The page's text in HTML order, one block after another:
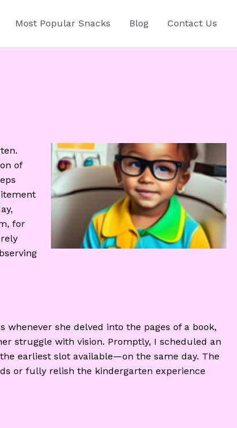
Most Popular Snacks Blog Contact Us
of
for
she delved into the pages of a book,
struggle with vision. Promptly, I scheduled an
earliest slot available—on the same day. The
or fully relish the kindergarten experience